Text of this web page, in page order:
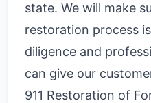
state. We will make
restoration process
diligence and
can give our
911 Restoration of